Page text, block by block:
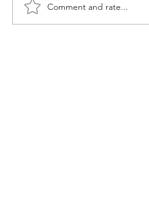
Comment and rate...